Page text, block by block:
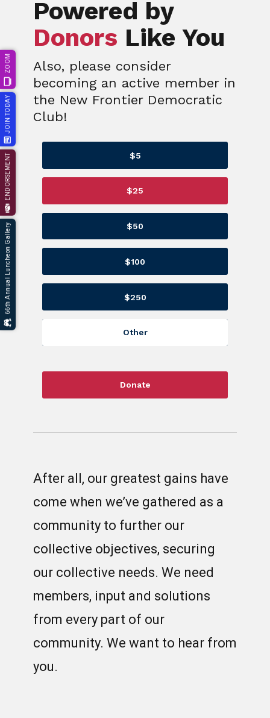
Powered by
Donors Like You
Also, please consider
becoming an active member in
the New Frontier Democratic
Club!
$5
$25
$50
$100
$250
Other
Donate
After all, our greatest gains have
come when we’ve gathered as a
community to further our
collective objectives, securing
our collective needs. We need
members, input and solutions
from every part of our
community. We want to hear from
you.
ZOOM
JOIN TODAY
ENDORSEMENT
66th Annual Luncheon Gallery